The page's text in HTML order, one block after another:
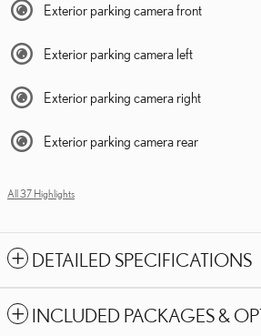
Exterior parking camera front
Exterior parking camera left
Exterior parking camera right
Exterior parking camera rear
All 37 Highlights
DETAILED SPECIFICATIONS
INCLUDED PACKAGES &